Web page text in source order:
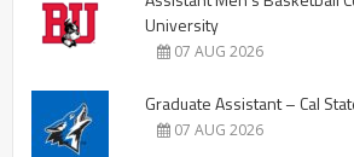
University
07 AUG 2026
Graduate Assistant – Cal
07 AUG 2026